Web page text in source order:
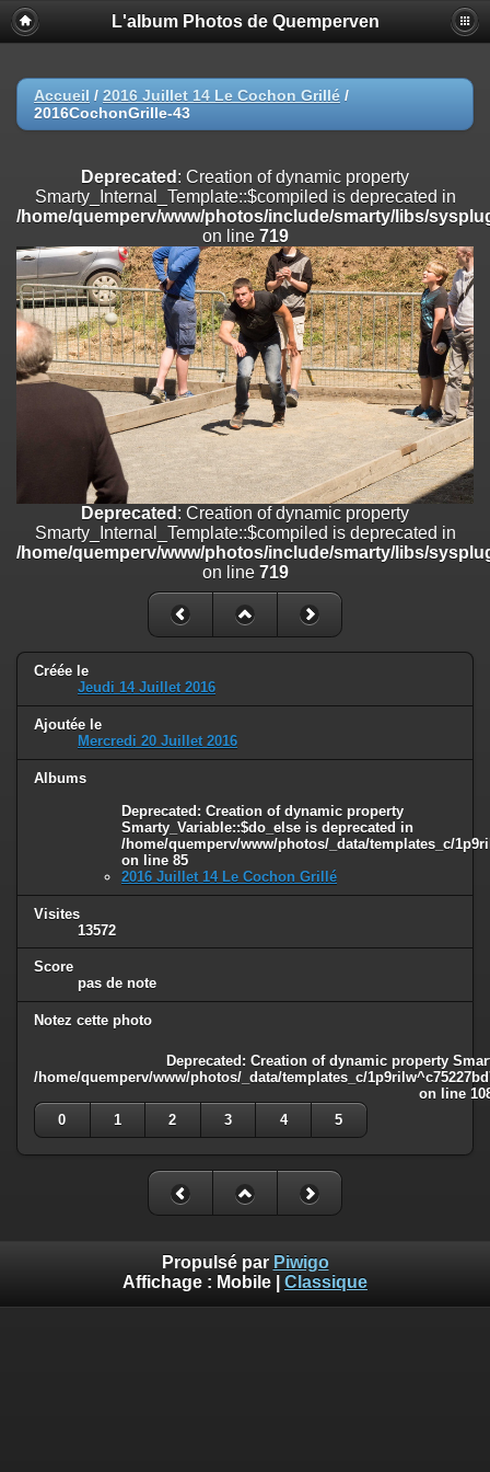
Deprecated
: Creation of dynamic property
Smarty_Internal_Extension_Handler::$registerPlugin is deprecated in
on line
Deprecated: Creation of dynamic property
/home/quemperv/www/photos/include/smarty/libs/sysplugins/
on line
Deprecated: Creation of dynamic property
Smarty_Internal_Extension_Handler::$append is deprecated in
/home/quemperv/www/photos/include/smarty/libs/sysplugins/
on line182
Deprecated: Creation of dynamic property
Smarty_Internal_Extension_Handler::$getTemplateVars is deprecated
/home/quemperv/www/photos/include/smarty/libs/sysplugins/
: Creation of dynamic property
Smarty_Internal_Extension_Handler::$unregisterFilter is deprecated in
/home/quemperv/www/photos/include/smarty/libs/sysplugins/
on line182
Deprecated: Creation of dynamic property
Smarty_Internal_Template::$compiled is deprecated in
/home/quemperv/www/photos/include/smarty/libs/sysplugins/
: Creation of dynamic property Smarty_Variable::$do_else
is deprecated in
/home/quemperv/www/photos/_data/templates_c/
L'album Photos de Quemperven
Accueil / 2016 Juillet 14 Le Cochon Grillé /
2016CochonGrille-43
Deprecated : Creation of dynamic property
Smarty_Internal_Template::$compiled is deprecated in
/home/quemperv/www/photos/include/smarty/libs/
on line 719
Deprecated : Creation of dynamic property
Smarty_Internal_Template::$compiled is deprecated in
/home/quemperv/www/photos/include/smarty/libs/
on line 719
Créée le
Jeudi 14 Juillet 2016
Ajoutée le
Mercredi 20 Juillet 2016
Albums
Deprecated: Creation of dynamic property
Smarty_Variable::$do_else is deprecated in
/home/quemperv/www/photos/_data/templates_c/
on line 85
2016 Juillet 14 Le Cochon Grillé
Visites
13572
Score
pas de note
Notez cette photo
Deprecated: Creation of dynamic property
/home/quemperv/www/photos/_data/templates_c/
on line
0
1 2 3 4 5
Propulsé par Piwigo
Affichage : Mobile Classique